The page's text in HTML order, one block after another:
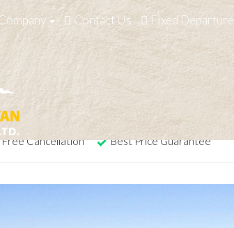
Contact Us Fixed Departure
Free Cancellation Best Price Guarantee